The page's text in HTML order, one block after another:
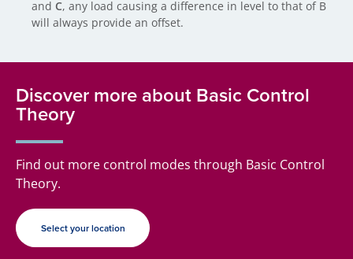
and C, any load causing a difference in level to that of B
will always provide an offset.
Discover more about Basic Control
Theory
Find out more control modes through Basic Control
Theory.
Select your location